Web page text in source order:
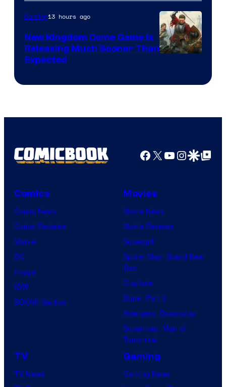
Gaming13 hours ago
New Kingdom Come Game Is
Releasing Much Sooner Than
Expected
Facebook
X YouTube
GoogleGoogle Top
Comics
Comic News
Comic Reviews
Marvel
DC
Image
IDW
BOOM! Studios
Movies
Movie News
Movie Reviews
Supergirl
Spider-Man: Brand New
Day
Clayface
Dune: Part 3
Avengers: Doomsday
Superman: Man of
Tomorrow
TV
TV News
Gaming
Gaming News